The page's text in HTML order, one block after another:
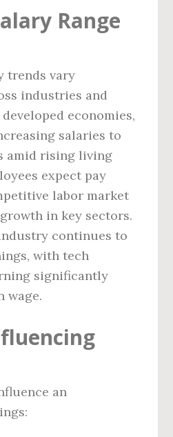
Range
trends vary
industries and
economies,
salaries to
amid rising living
expect pay
labor market
in key sectors.
continues to
with tech
significantly
wage.
an